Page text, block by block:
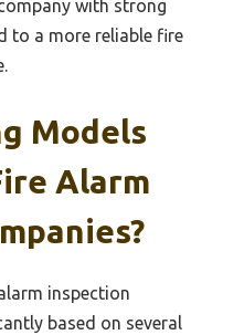
with strong
to a more reliable fire
Models
Alarm
inspection
based on several